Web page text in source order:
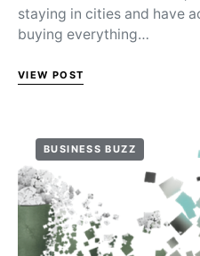
staying in cities and have
buying everything…
VIEW POST
BUSINESS BUZZ